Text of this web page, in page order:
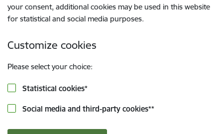
your consent, additional cookies may be used in this website
for statistical and social media purposes.
Customize cookies
Please select your choice:
Statistical cookies*
Social media and third-party cookies**